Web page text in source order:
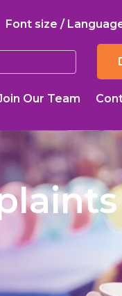
Font size /
Our Team